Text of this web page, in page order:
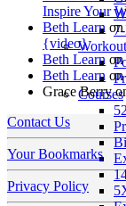
Courses
Inspire Your
Beth Learn on
{video}
Beth Learn on
Beth Learn on
Grace Berry
Contact Us
Your Bookmarks
Privacy Policy